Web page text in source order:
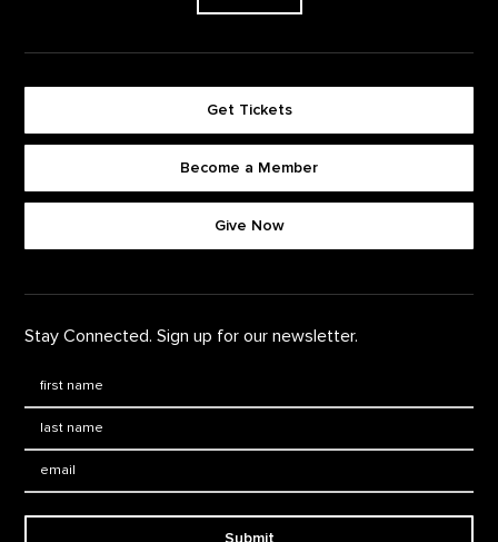
Get Tickets
Become a Member
Give Now
Stay Connected. Sign up for our newsletter.
Submit